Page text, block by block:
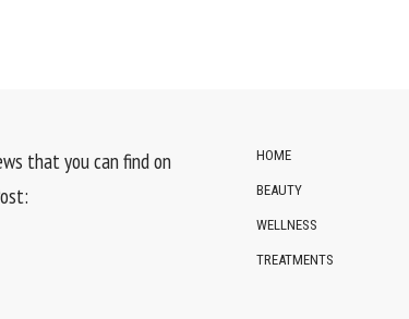
that you can find on
HOME
BEAUTY
WELLNESS
TREATMENTS